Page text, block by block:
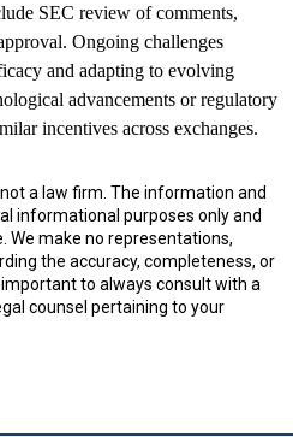
SEC review of comments,
Ongoing challenges
and adapting to evolving
advancements or regulatory
incentives across exchanges.
a law firm. The information and
informational purposes only and
We make no representations,
the accuracy, completeness, or
to always consult with a
counsel pertaining to your